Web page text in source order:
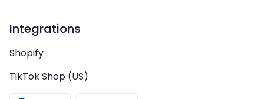
Integrations
Shopify
TikTok Shop (US)